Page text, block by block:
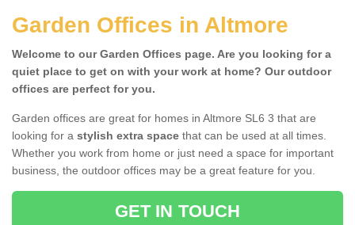
Garden Offices in Altmore
Welcome to our Garden Offices page. Are you looking for a
quiet place to get on with your work at home? Our outdoor
offices are perfect for you.
Garden offices are great for homes in Altmore SL6 3 that are
looking for a stylish extra space that can be used at all times.
Whether you work from home or just need a space for important
business, the outdoor offices may be a great feature for you.
GET IN TOUCH